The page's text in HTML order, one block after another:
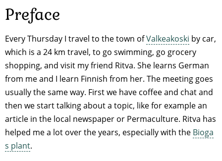
Preface
Every Thursday I travel to the town ofValkeakoski by car,
which is a 24 km travel, to go swimming, go grocery
shopping, and visit my friend Ritva. She learns German
from me and I learn Finnish from her. The meeting goes
usually the same way. First we have coffee and chat and
then we start talking about a topic, like for example an
article in the local newspaper or Permaculture. Ritva has
helped me a lot over the years, especially with the Bioga
s plant.